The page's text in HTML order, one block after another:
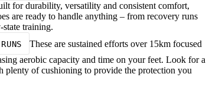
for durability, versatility and consistent comfort,
are ready to handle anything – from recovery runs
state training.
These are sustained efforts over 15km focused
aerobic capacity and time on your feet. Look for a
plenty of cushioning to provide the protection you